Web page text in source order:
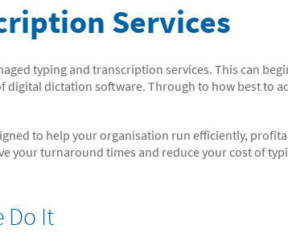
Services
typing and transcription services. This can
digital dictation software. Through to how best to
to help your organisation run efficiently,
your turnaround times and reduce your cost of
Do It